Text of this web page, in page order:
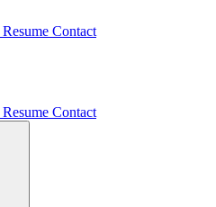
Resume Contact
Resume Contact